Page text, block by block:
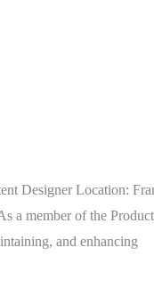
Designer Location:
member of the
and enhancing